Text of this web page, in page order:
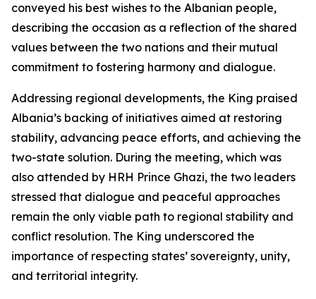
conveyed his best wishes to the Albanian people,
describing the occasion as a reflection of the shared
values between the two nations and their mutual
commitment to fostering harmony and dialogue.
Addressing regional developments, the King praised
Albania’s backing of initiatives aimed at restoring
stability, advancing peace efforts, and achieving the
two-state solution. During the meeting, which was
also attended by HRH Prince Ghazi, the two leaders
stressed that dialogue and peaceful approaches
remain the only viable path to regional stability and
conflict resolution. The King underscored the
importance of respecting states’ sovereignty, unity,
and territorial integrity.